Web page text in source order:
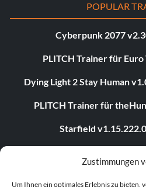
Zustimmungen
Um Ihnen ein optimales Erlebnis zu bieten,
POPULAR
Cyberpunk 2077
PLITCH Trainer für
Dying Light 2 Stay Human
PLITCH Trainer für
Starfield